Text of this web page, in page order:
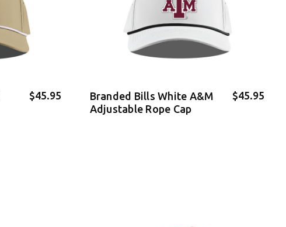
$45.95
Branded Bills White A&M
Adjustable Rope Cap
$45.95